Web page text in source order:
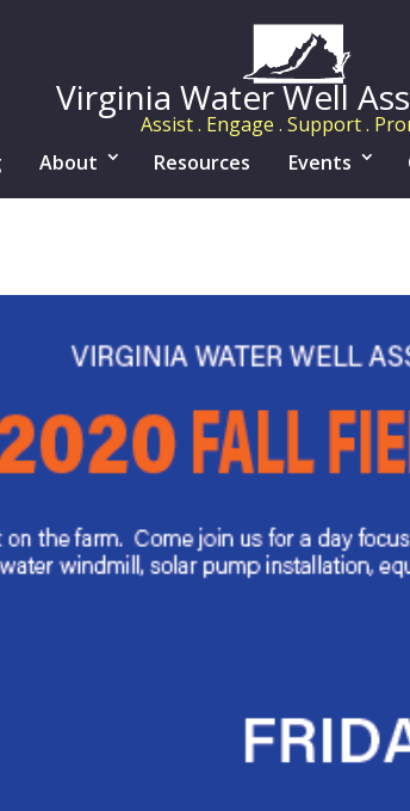
Virginia Water Well
Assist . Engage . Support .
About Resources Events